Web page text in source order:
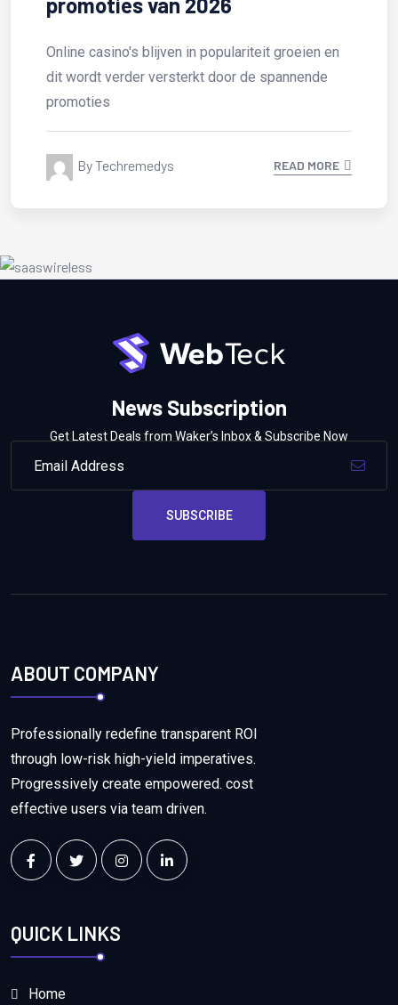
groeien en
de spannende
READ MORE
By Techremedys
News Subscription
Get Latest Deals from Waker’s Inbox & Subscribe Now
SUBSCRIBE
ABOUT COMPANY
Professionally redefine transparent ROI
through low-risk high-yield imperatives.
Progressively create empowered. cost
effective users via team driven.
QUICK LINKS
Home